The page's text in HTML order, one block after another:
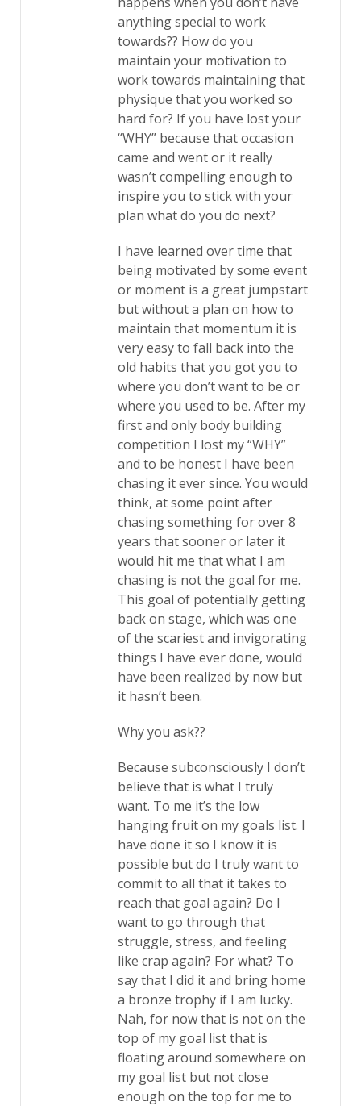
anything special to work
towards?? How do you
maintain your motivation to
work towards maintaining that
physique that you worked so
hard for? If you have lost your
“WHY” because that occasion
came and went or it really
wasn’t compelling enough to
inspire you to stick with your
plan what do you do next?
I have learned over time that
being motivated by some event
or moment is a great jumpstart
but without a plan on how to
maintain that momentum it is
very easy to fall back into the
old habits that you got you to
where you don’t want to be or
where you used to be. After my
first and only body building
competition I lost my “WHY”
and to be honest I have been
chasing it ever since. You would
think, at some point after
chasing something for over 8
years that sooner or later it
would hit me that what I am
chasing is not the goal for me.
This goal of potentially getting
back on stage, which was one
of the scariest and invigorating
things I have ever done, would
have been realized by now but
it hasn’t been.
Why you ask??
Because subconsciously I don’t
believe that is what I truly
want. To me it’s the low
hanging fruit on my goals list. I
have done it so I know it is
possible but do I truly want to
commit to all that it takes to
reach that goal again? Do I
want to go through that
struggle, stress, and feeling
like crap again? For what? To
say that I did it and bring home
a bronze trophy if I am lucky.
Nah, for now that is not on the
top of my goal list that is
floating around somewhere on
my goal list but not close
enough on the top for me to